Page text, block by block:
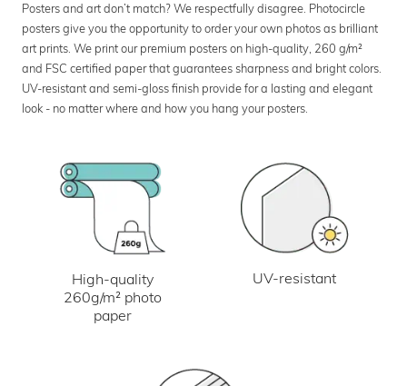
Posters and art don’t match? We respectfully disagree. Photocircle
posters give you the opportunity to order your own photos as brilliant
art prints. We print our premium posters on high-quality, 260 g/m²
and FSC certified paper that guarantees sharpness and bright colors.
UV-resistant and semi-gloss finish provide for a lasting and elegant
look - no matter where and how you hang your posters.
High-quality
260g/m² photo
paper
UV-resistant